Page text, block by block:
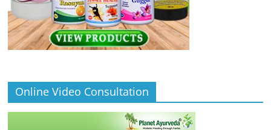
Online Video Consultation